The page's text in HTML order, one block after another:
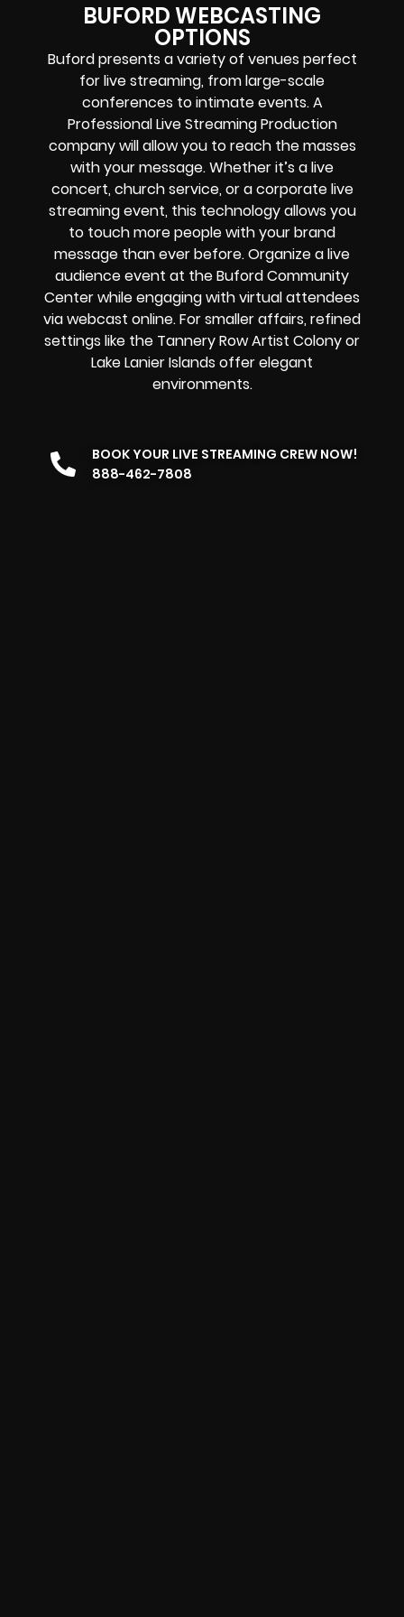
BUFORD WEBCASTING
OPTIONS
Buford presents a variety of venues perfect
for live streaming, from large-scale
conferences to intimate events. A
ProfessionalLive Streaming Production
companywill allow you to reach the masses
with your message. Whether it’s alive
concert,church service, or acorporate live
streaming event, this technology allows you
to touch more people with your brand
message than ever before. Organize a live
audience event at the Buford Community
Center while engaging with virtual attendees
via webcast online. For smaller affairs, refined
settings like the Tannery Row Artist Colony or
Lake Lanier Islands offer elegant
environments.
BOOK YOUR LIVE STREAMING CREW NOW!
888-462-7808